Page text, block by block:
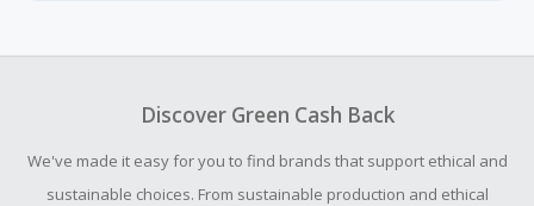
your purchase with an empty shopping cart.
submit a Missing Cash Back Claim within 100 days of your
order.
Discover Green Cash Back
We've made it easy for you to find brands that support ethical and
sustainable choices. From sustainable production and ethical